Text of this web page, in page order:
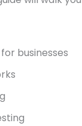
businesses